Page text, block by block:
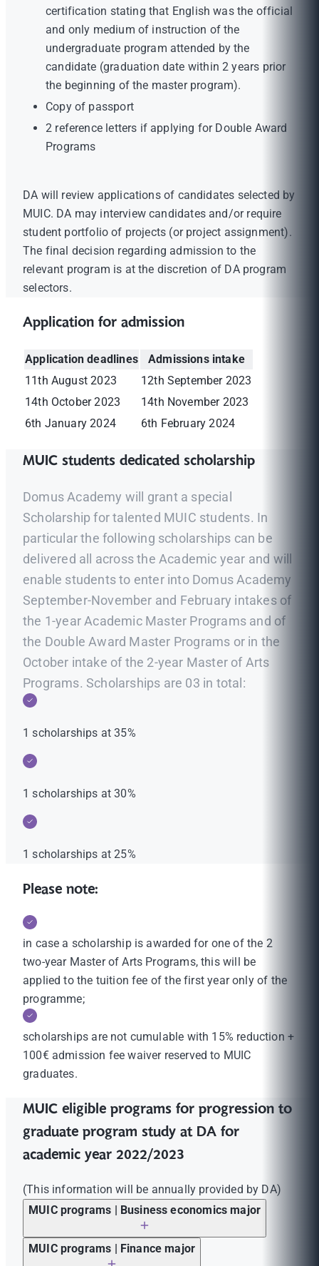
certification stating that English was the official
and only medium of instruction of the
undergraduate program attended by the
candidate (graduation date within 2 years prior
the beginning of the master program).
Copy of passport
2 reference letters if applying for Double Award
Programs
DA will review applications of candidates selected by
MUIC. DA may interview candidates and/or require
student portfolio of projects (or project assignment).
The final decision regarding admission to the
relevant program is at the discretion of DA program
selectors.
Application for admission
Application deadlines
Admissions intake
11th August 2023
12th September 2023
14th October 2023
14th November 2023
6th January 2024
6th February 2024
MUIC students dedicated scholarship
Domus Academy will grant a special
Scholarship for talented MUIC students. In
particular the following scholarships can be
delivered all across the Academic year and will
enable students to enter into Domus Academy
September-November and February intakes of
the 1-year Academic Master Programs and of
the Double Award Master Programs or in the
October intake of the 2-year Master of Arts
Programs. Scholarships are 03 in total:
1 scholarships at 35%
1 scholarships at 30%
1 scholarships at 25%
Please note:
in case a scholarship is awarded for one of the 2
two-year Master of Arts Programs, this will be
applied to the tuition fee of the first year only of the
programme;
scholarships are not cumulable with 15% reduction +
100€ admission fee waiver reserved to MUIC
graduates.
MUIC eligible programs for progression to
graduate program study at DA for
academic year 2022/2023
(This information will be annually provided by DA)
MUIC programs | Business economics major
MUIC programs | Finance major